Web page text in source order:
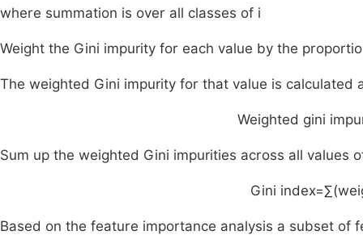
where summation is over all classes of i
Weight the Gini impurity for each value by the
The weighted Gini impurity for that value is calculated
Weighted gini
Sum up the weighted Gini impurities across all
Gini index=∑(
Based on the feature importance analysis a subset